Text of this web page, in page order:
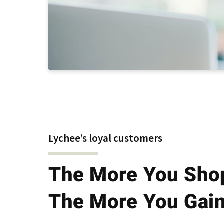
Lychee’s loyal customers
The More You
The More You